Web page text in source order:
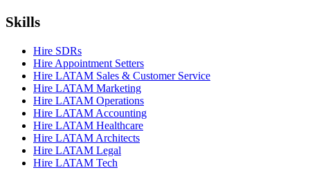
Skills
Hire SDRs
Hire Appointment Setters
Hire LATAM Sales & Customer Service
Hire LATAM Marketing
Hire LATAM Operations
Hire LATAM Accounting
Hire LATAM Healthcare
Hire LATAM Architects
Hire LATAM Legal
Hire LATAM Tech